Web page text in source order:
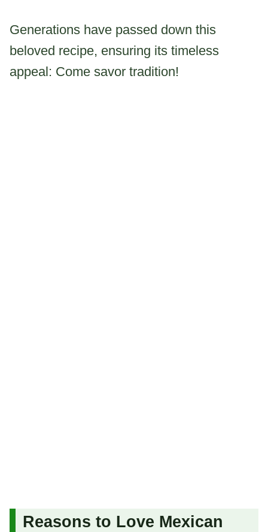
Generations have passed down this
beloved recipe, ensuring its timeless
appeal: Come savor tradition!
Reasons to Love Mexican